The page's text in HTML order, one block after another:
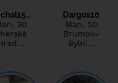
, 30
Dargos10
Man, 50
Brumov-
Bylni…